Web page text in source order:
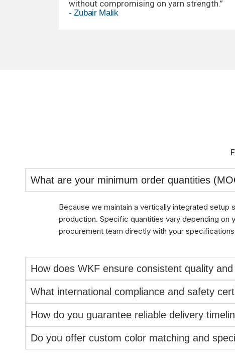
without compromising on yarn strength.”
- Zubair Malik
What are your minimum order quantities
Because we maintain a vertically integrated setup
production. Specific quantities vary depending
procurement team directly with your
How does WKF ensure consistent quality
What international compliance and safety
How do you guarantee reliable delivery
Do you offer custom color matching and